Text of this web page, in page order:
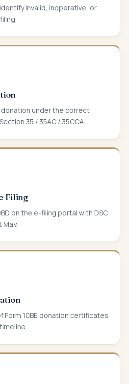
invalid, inoperative, or
under the correct
35 / 35AC / 35CCA.
Filing
on the e-filing portal with DSC
Form 10BE donation certificates